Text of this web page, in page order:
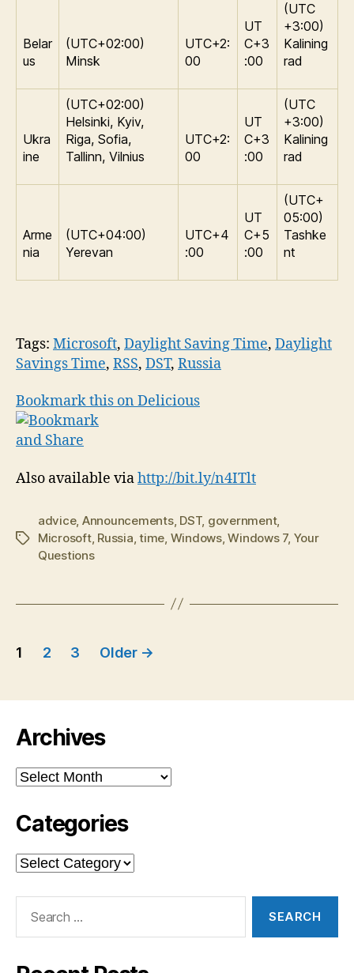
Belar
us
(UTC+02:00)
Minsk
UTC+2:
00
UT
C+3
:00
(UTC
+3:00)
Kalining
rad
Ukra
ine
(UTC+02:00)
Helsinki, Kyiv,
Riga, Sofia,
Tallinn, Vilnius
UTC+2:
00
UT
C+3
:00
(UTC
+3:00)
Kalining
rad
Arme
nia
(UTC+04:00)
Yerevan
UTC+4
:00
UT
C+5
:00
(UTC+
05:00)
Tashke
nt
Tags: Microsoft, Daylight Saving Time, Daylight
Savings Time, RSS, DST, Russia
Bookmark this on Delicious
Also available viahttp://bit.ly/n4ITlt
Tags
advice, Announcements, DST, government,
Microsoft, Russia ,time Windows,Windows 7, Your
Questions
Posts
1 2 3 Older →
Archives
Archives
Categories
Categories